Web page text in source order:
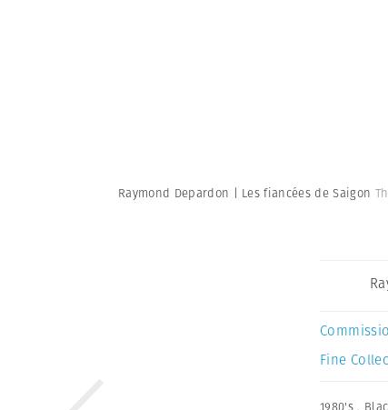
Raymond Depardon | Les fiancées de Saigon
Fine